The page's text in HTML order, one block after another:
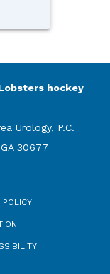
hockey
Urology, P.C.
30677
POLICY